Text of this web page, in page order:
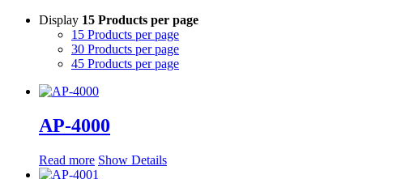
Display 15 Products per page
15 Products per page
30 Products per page
45 Products per page
AP-4000
Read more Show Details